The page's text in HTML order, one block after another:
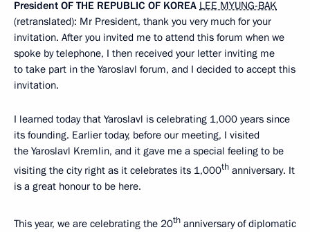
President OF THE REPUBLIC OF KOREA LEE MYUNG-BAK
(retranslated): Mr President, thank you very much for your
invitation. After you invited me to attend this forum when we
spoke by telephone, I then received your letter inviting me
to take part in the Yaroslavl forum, and I decided to accept this
invitation.
I learned today that Yaroslavl is celebrating 1,000 years since
its founding. Earlier today, before our meeting, I visited
the Yaroslavl Kremlin, and it gave me a special feeling to be
visiting the city right as it celebrates its 1,000th anniversary. It
is a great honour to be here.
This year, we are celebrating the 20th anniversary of diplomatic